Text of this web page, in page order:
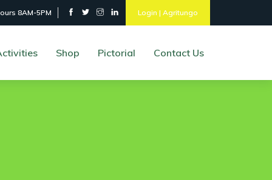
8AM-5PM Login | Agritungo
Shop Pictorial Contact Us